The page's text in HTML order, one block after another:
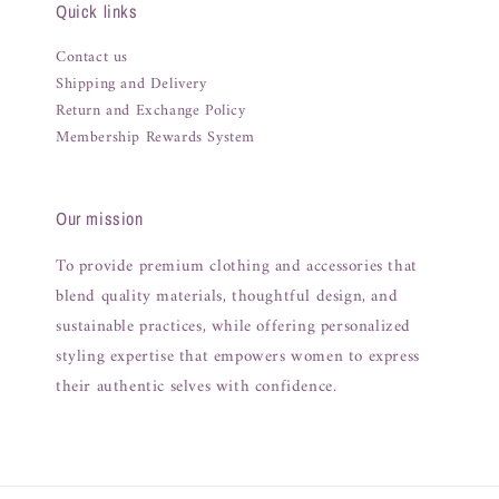
Quick links
Contact us
Shipping and Delivery
Return and Exchange Policy
Membership Rewards System
Our mission
To provide premium clothing and accessories that
blend quality materials, thoughtful design, and
sustainable practices, while offering personalized
styling expertise that empowers women to express
their authentic selves with confidence.